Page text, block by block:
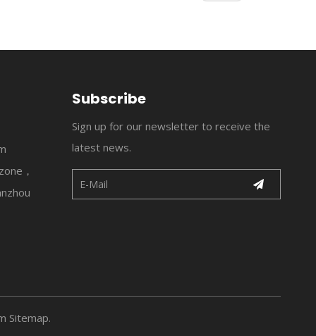
，
Subscribe
Sign up for our newsletter to receive the
latest news.
Sitemap.